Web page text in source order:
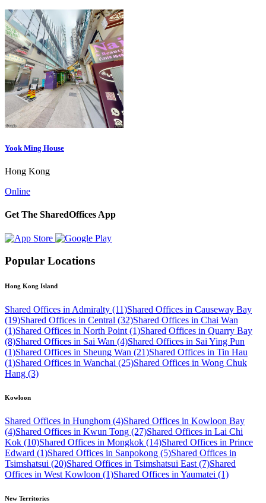
Yook Ming House
Hong Kong
Online
Get The SharedOffices App
Popular Locations
Hong Kong Island
Shared Offices in Admiralty (11)Shared Offices in Causeway Bay
(19)Shared Offices in Central (32)Shared Offices in Chai Wan
(1)Shared Offices in North Point (1)Shared Offices in Quarry Bay
(8)Shared Offices in Sai Wan (4)Shared Offices in Sai Ying Pun
(1)Shared Offices in Sheung Wan (21)Shared Offices in Tin Hau
(1)Shared Offices in Wanchai (25)Shared Offices in Wong Chuk
Hang (3)
Kowloon
Shared Offices in Hunghom (4)Shared Offices in Kowloon Bay
(4)Shared Offices in Kwun Tong (27)Shared Offices in Lai Chi
Kok (10)Shared Offices in Mongkok (14)Shared Offices in Prince
Edward (1)Shared Offices in Sanpokong (5)Shared Offices in
Tsimshatsui (20)Shared Offices in Tsimshatsui East (7)Shared
Offices in West Kowloon (1)Shared Offices in Yaumatei (1)
New Territories